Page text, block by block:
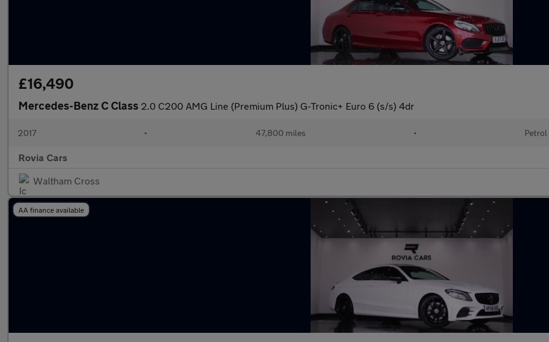
£16,490
Mercedes-Benz C Class 2.0 C200 AMG Line (Premium Plus) G-Tronic+ Euro 6 (s/s) 4dr
2017 • 47,800 miles • Petrol
Rovia Cars
Waltham Cross
AA finance available